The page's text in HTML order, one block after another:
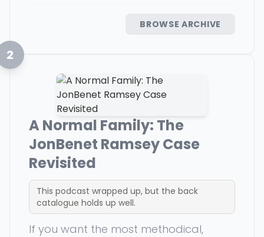
BROWSE ARCHIVE
2
A Normal Family: The
JonBenet Ramsey Case
Revisited
This podcast wrapped up, but the back
catalogue holds up well.
If you want the most methodical,